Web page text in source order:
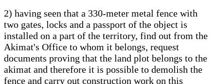
2) having seen that a 330-meter metal fence with
two gates, locks and a passport of the object is
installed on a part of the territory, find out from the
Akimat's Office to whom it belongs, request
documents proving that the land plot belongs to the
akimat and therefore it is possible to demolish the
fence and carry out construction work on this